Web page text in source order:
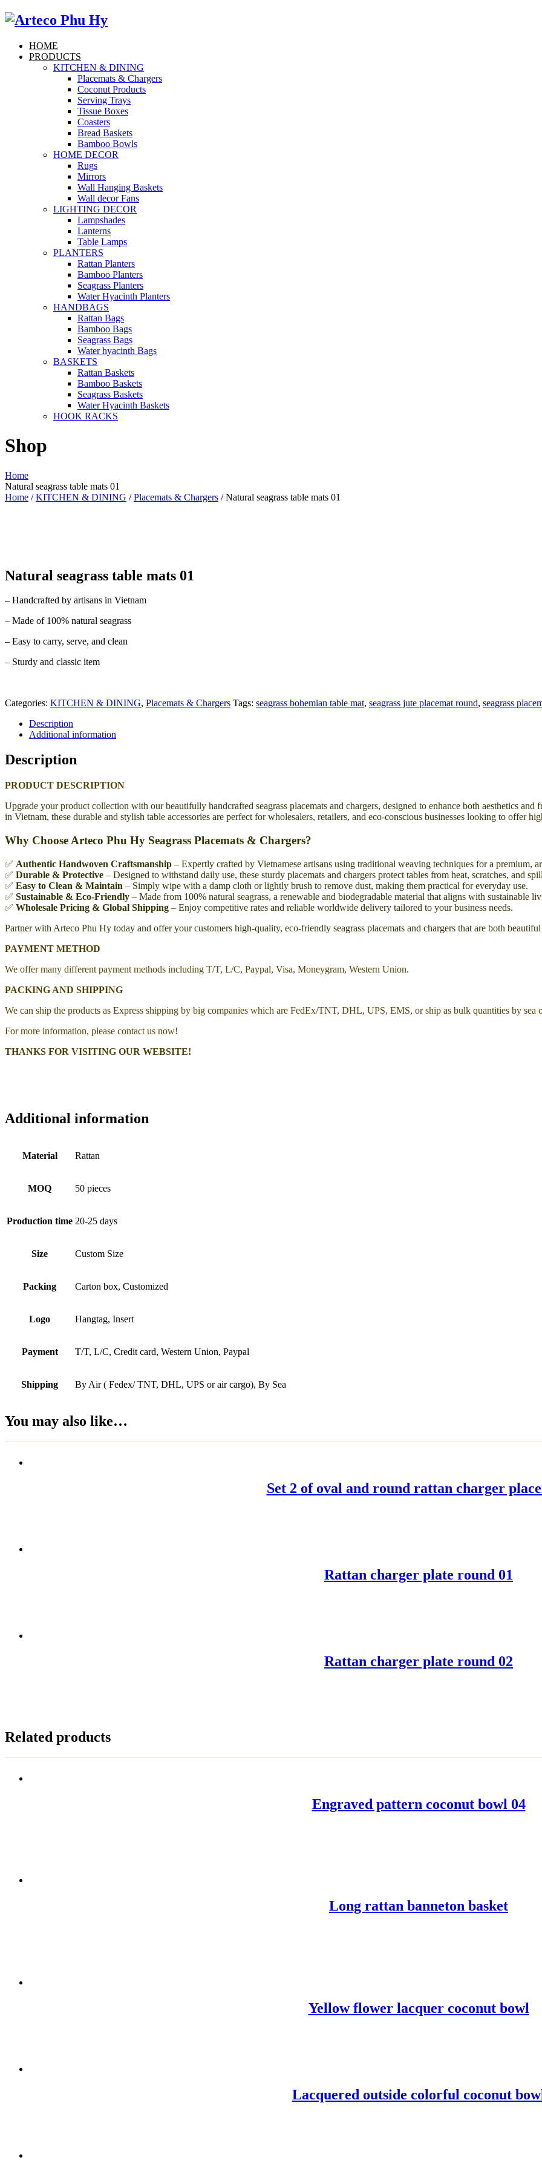
HOME
PRODUCTS
KITCHEN & DINING
Placemats & Chargers
Coconut Products
Serving Trays
Tissue Boxes
Coasters
Bread Baskets
Bamboo Bowls
HOME DECOR
Rugs
Mirrors
Wall Hanging Baskets
Wall decor Fans
LIGHTING DECOR
Lampshades
Lanterns
Table Lamps
PLANTERS
Rattan Planters
Bamboo Planters
Seagrass Planters
Water Hyacinth Planters
HANDBAGS
Rattan Bags
Bamboo Bags
Seagrass Bags
Water hyacinth Bags
BASKETS
Rattan Baskets
Bamboo Baskets
Seagrass Baskets
Water Hyacinth Baskets
HOOK RACKS
Shop
Home
Natural seagrass table mats 01
Home /KITCHEN & DINING /Placemats & Chargers / Natural seagrass table mats 01
Natural seagrass table mats 01
– Handcrafted by artisans in Vietnam
– Made of 100% natural seagrass
– Easy to carry, serve, and clean
– Sturdy and classic item
Categories: KITCHEN & DINING, Placemats & Chargers Tags: seagrass bohemian table mat, seagrass jute placemat round, seagrass
Description
Additional information
Description
PRODUCT DESCRIPTION
Upgrade your product collection with our beautifully handcrafted seagrass placemats and chargers, designed to enhance both aesthetics
in Vietnam, these durable and stylish table accessories are perfect for wholesalers, retailers, and eco-conscious businesses looking to offer
Why Choose Arteco Phu Hy Seagrass Placemats & Chargers?
✅ Authentic Handwoven Craftsmanship – Expertly crafted by Vietnamese artisans using traditional weaving techniques for a premium,
✅ Durable & Protective – Designed to withstand daily use, these sturdy placemats and chargers protect tables from heat, scratches, and
✅ Easy to Clean & Maintain – Simply wipe with a damp cloth or lightly brush to remove dust, making them practical for everyday use.
✅ Sustainable & Eco-Friendly – Made from 100% natural seagrass, a renewable and biodegradable material that aligns with sustainable
✅ Wholesale Pricing & Global Shipping – Enjoy competitive rates and reliable worldwide delivery tailored to your business needs.
Partner with Arteco Phu Hy today and offer your customers high-quality, eco-friendly seagrass placemats and chargers that are both
PAYMENT METHOD
We offer many different payment methods including T/T, L/C, Paypal, Visa, Moneygram, Western Union.
PACKING AND SHIPPING
We can ship the products as Express shipping by big companies which are FedEx/TNT, DHL, UPS, EMS, or ship as bulk quantities by sea
For more information, please contact us now!
THANKS FOR VISITING OUR WEBSITE!
Additional information
Material Rattan
MOQ 50 pieces
Production time 20-25 days
Size Custom Size
Packing Carton box, Customized
Logo Hangtag, Insert
Payment T/T, L/C, Credit card, Western Union, Paypal
Shipping By Air ( Fedex/ TNT, DHL, UPS or air cargo), By Sea
You may also like…
Set 2 of oval and round rattan charger
Rattan charger plate round 01
Rattan charger plate round 02
Related products
Engraved pattern coconut bowl 04
Long rattan banneton basket
Yellow flower lacquer coconut bowl
Lacquered outside colorful coconut